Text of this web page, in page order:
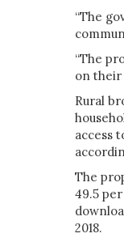
“The
“The
on their
Rural
access
The
49.5
2018.